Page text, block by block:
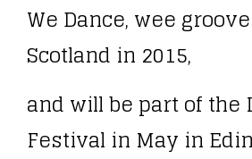
We Dance, wee
Scotland in 2015,
and will be part of the
Festival in May in